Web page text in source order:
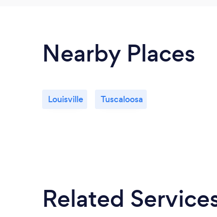
Nearby Places
Louisville Tuscaloosa
Related